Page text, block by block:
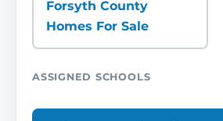
Forsyth County
Homes For Sale
ASSIGNED SCHOOLS